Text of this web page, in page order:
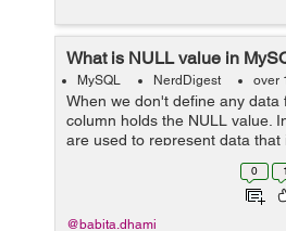
What is NULL value in
MySQL NerdDigest over
When we don't define any
column holds the NULL value.
are used to represent data that
If you have created a table
you can insert and update ...
0 1
@babita.dhami